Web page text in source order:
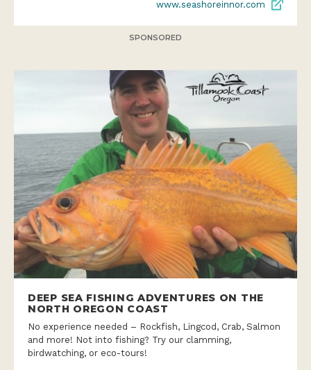
www.seashoreinnor.com
SPONSORED
DEEP SEA FISHING ADVENTURES ON THE
NORTH OREGON COAST
No experience needed – Rockfish, Lingcod, Crab, Salmon
and more! Not into fishing? Try our clamming,
birdwatching, or eco-tours!